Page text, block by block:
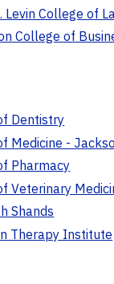
Levin College of
College of
Dentistry
Medicine -
Pharmacy
Veterinary
Shands
Therapy Institute